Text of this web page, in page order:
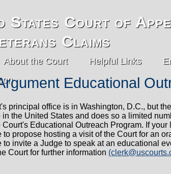
States Court of
Claims
About the Court Helpful Links
Educational
principal office is in Washington, D.C., but
in the United States and does so a limited
Court's Educational Outreach Program. If
to propose hosting a visit of the Court for an
to invite a Judge to speak at an educational
Court for further information